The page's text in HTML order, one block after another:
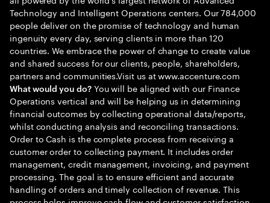
Technology and Intelligent Operations centers. Our 784,000
people deliver on the promise of technology and human
ingenuity every day, serving clients in more than 120
countries. We embrace the power of change to create value
and shared success for our clients, people, shareholders,
partners and communities.Visit us at www.accenture.com
What would you do?You will be aligned with our Finance
Operations vertical and will be helping us in determining
financial outcomes by collecting operational data/reports,
whilst conducting analysis and reconciling transactions.
Order to Cash is the complete process from receiving a
customer order to collecting payment. It includes order
management, credit management, invoicing, and payment
processing. The goal is to ensure efficient and accurate
handling of orders and timely collection of revenue. This